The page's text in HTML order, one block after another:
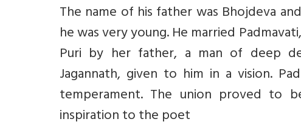
The name of his father was Bhojdeva
he was very young. He married
Puri by her father, a man of deep
Jagannath, given to him in a vision.
temperament. The union proved to
inspiration to the poet